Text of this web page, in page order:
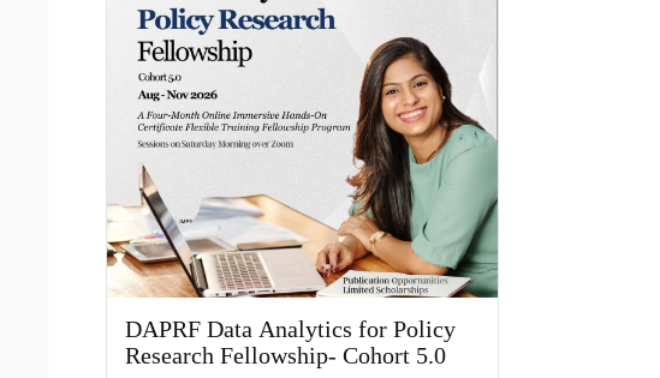
DAPRF Data Analytics for Policy
Research Fellowship- Cohort 5.0